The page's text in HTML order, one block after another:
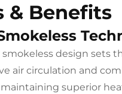
& Benefits
design sets
air circulation and
superior